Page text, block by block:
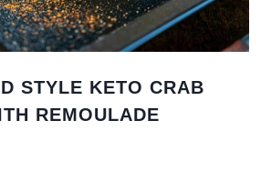
STYLE KETO CRAB
REMOULADE